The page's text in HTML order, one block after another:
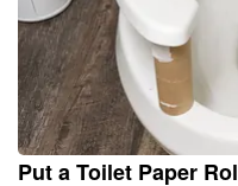
Put a Toilet Paper